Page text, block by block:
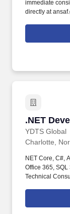
immediate
directly at
with minimal
.NET
YDTS Global
.NET
Charlotte,
NET Core, C#,
Office 365, SQL
Technical
collaborate
solutions that